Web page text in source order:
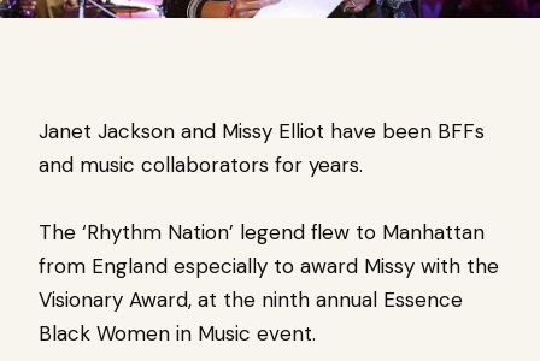
Janet Jackson and Missy Elliot have been BFFs
and music collaborators for years.
The ‘Rhythm Nation’ legend flew to Manhattan
from England especially to award Missy with the
Visionary Award, at the ninth annual Essence
Black Women in Music event.